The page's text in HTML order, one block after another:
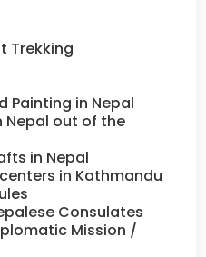
Trekking
Painting in Nepal
Nepal out of the
in Nepal
in Kathmandu
Consulates
Mission /